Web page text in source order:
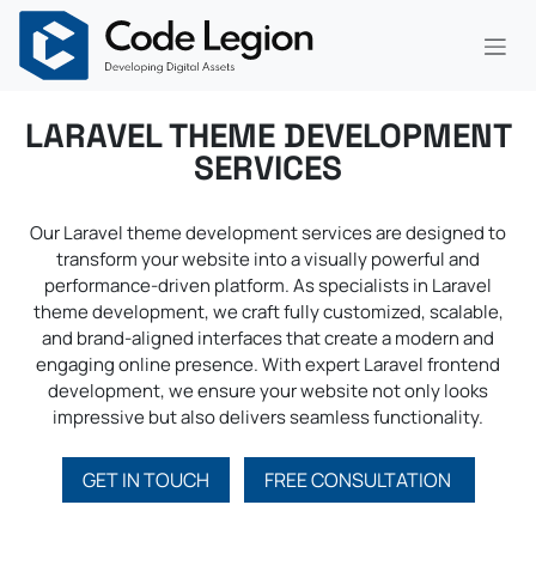
Skip to Content
LARAVEL THEME DEVELOPMENT
SERVICES
Our Laravel theme development services are designed to
transform your website into a visually powerful and
performance-driven platform. As specialists in Laravel
theme development, we craft fully customized, scalable,
and brand-aligned interfaces that create a modern and
engaging online presence. With expert Laravel frontend
development, we ensure your website not only looks
impressive but also delivers seamless functionality.
GET IN TOUCH FREE CONSULTATION